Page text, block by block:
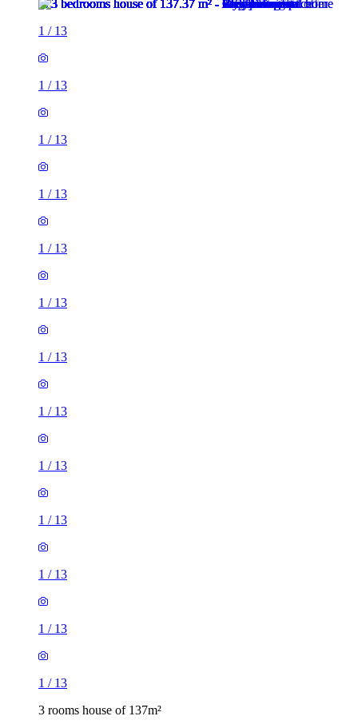
1 / 13
1 / 13
1 / 13
1 / 13
1 / 13
1 / 13
1 / 13
1 / 13
1 / 13
1 / 13
1 / 13
1 / 13
1 / 13
3 rooms house of 137m²